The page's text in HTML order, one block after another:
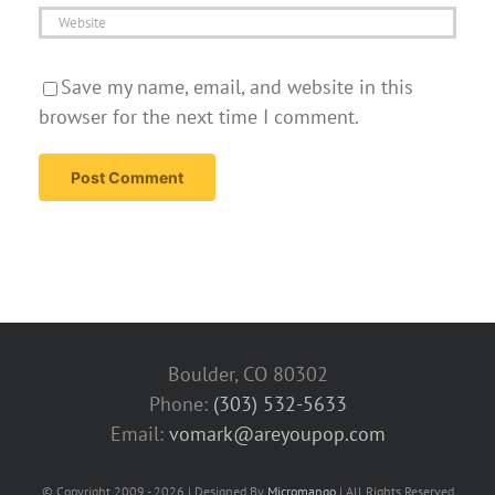
Save my name, email, and website in this
browser for the next time I comment.
Boulder, CO 80302
Phone: (303) 532-5633‬
Email: vomark@areyoupop.com
© Copyright 2009 - 2026 | Designed By Micromango| All Rights Reserved